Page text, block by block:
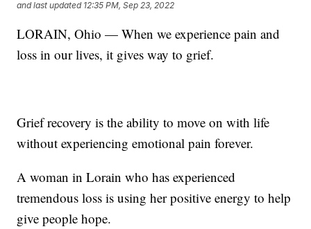
and last updated 12:35 PM, Sep 23, 2022
LORAIN, Ohio — When we experience pain and
loss in our lives, it gives way to grief.
Grief recovery is the ability to move on with life
without experiencing emotional pain forever.
A woman in Lorain who has experienced
tremendous loss is using her positive energy to help
give people hope.